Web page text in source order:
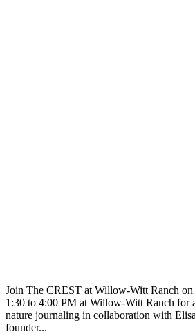
Join The CREST at Willow-Witt Ranch
1:30 to 4:00 PM at Willow-Witt Ranch for
nature journaling in collaboration with
founder...